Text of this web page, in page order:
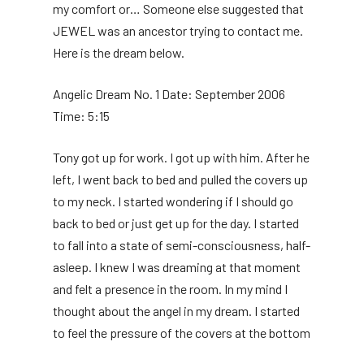
my comfort or… Someone else suggested that
JEWEL was an ancestor trying to contact me.
Here is the dream below.
Angelic Dream No. 1 Date: September 2006
Time: 5:15
Tony got up for work. I got up with him. After he
left, I went back to bed and pulled the covers up
to my neck. I started wondering if I should go
back to bed or just get up for the day. I started
to fall into a state of semi-consciousness, half-
asleep. I knew I was dreaming at that moment
and felt a presence in the room. In my mind I
thought about the angel in my dream. I started
to feel the pressure of the covers at the bottom